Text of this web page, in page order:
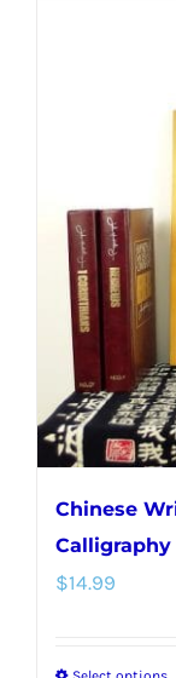
Chinese
Calligraphy
$14.99